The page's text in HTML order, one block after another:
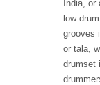
India, or
low
grooves
or tala,
drumset